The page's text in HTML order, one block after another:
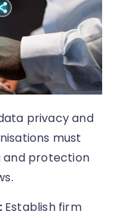
privacy and
must
and protection
Establish firm